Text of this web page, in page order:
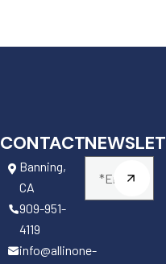
CONTACT
Banning,
CA
909-951-
4119
info@allinone-